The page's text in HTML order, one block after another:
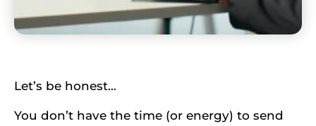
Let’s be honest…
You don’t have the time (or energy) to send